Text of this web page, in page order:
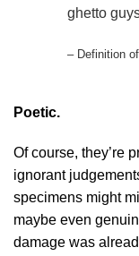
ghetto
– Definition of
Poetic.
Of course, they’re
ignorant
specimens might
maybe even
damage was